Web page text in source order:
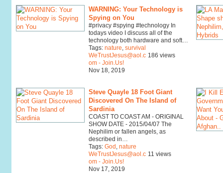
WARNING: Your Technology is
Spying on You
#privacy #spying #technology In
todays video I discuss all of the
technology both hardware and soft…
Tags: nature survival
WeTrustJesus@aol.c
om - Join.Us!
Nov 18, 2019
186 views
Steve Quayle 18 Foot Giant
Discovered On The Island of
Sardinia
COAST TO COAST AM - ORIGINAL
SHOW DATE - 2015/04/07 The
Nephilim or fallen angels, as
described in…
Tags: God nature
WeTrustJesus@aol.c
om - Join.Us!
Nov 17, 2019
11 views